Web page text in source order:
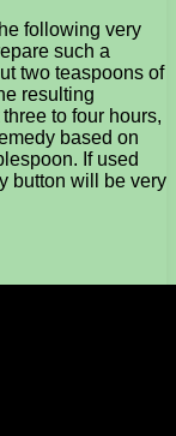
following very
such a
two teaspoons of
resulting
to four hours,
based on
If used
button will be very